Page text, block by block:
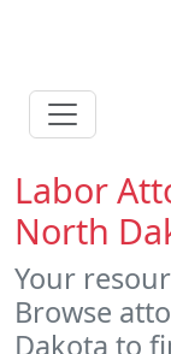
Labor
North
Your
Browse
Dakota to